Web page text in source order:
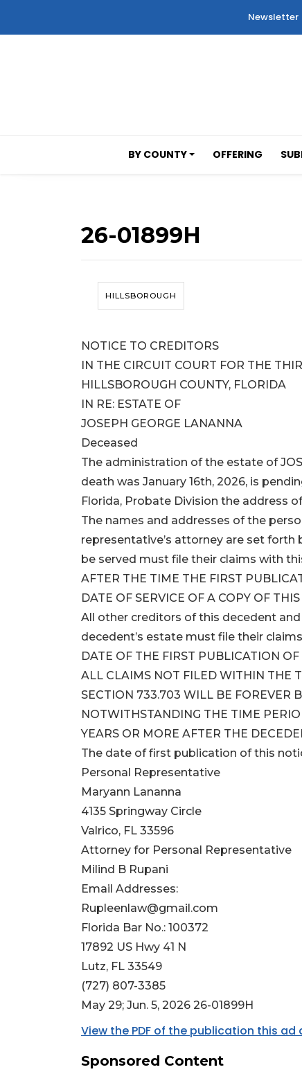
Newsletter
BY COUNTY OFFERING
26-01899H
HILLSBOROUGH
NOTICE TO CREDITORS
IN THE CIRCUIT COURT FOR THE
HILLSBOROUGH COUNTY, FLORIDA
IN RE: ESTATE OF
JOSEPH GEORGE LANANNA
Deceased
The administration of the estate of
death was January 16th, 2026, is
Florida, Probate Division the address
The names and addresses of the
representative’s attorney are set
be served must file their claims with
AFTER THE TIME THE FIRST
DATE OF SERVICE OF A COPY OF
All other creditors of this decedent
decedent’s estate must file their
DATE OF THE FIRST PUBLICATION
ALL CLAIMS NOT FILED WITHIN THE
SECTION 733.703 WILL BE FOREVER
NOTWITHSTANDING THE TIME
YEARS OR MORE AFTER THE
The date of first publication of this
Personal Representative
Maryann Lananna
4135 Springway Circle
Valrico, FL 33596
Attorney for Personal Representative
Milind B Rupani
Email Addresses:
Rupleenlaw@gmail.com
Florida Bar No.: 100372
17892 US Hwy 41 N
Lutz, FL 33549
(727) 807-3385
May 29; Jun. 5, 2026 26-01899H
View the PDF of the publication this ad
Sponsored Content